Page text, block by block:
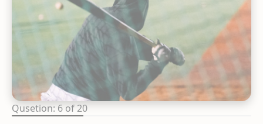
Qusetion: 6 of 20